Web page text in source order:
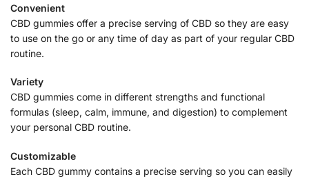
Convenient
CBD gummies offer a precise serving of CBD so they are easy
to use on the go or any time of day as part of your regular CBD
routine.
Variety
CBD gummies come in different strengths and functional
formulas (sleep, calm, immune, and digestion) to complement
your personal CBD routine.
Customizable
Each CBD gummy contains a precise serving so you can easily